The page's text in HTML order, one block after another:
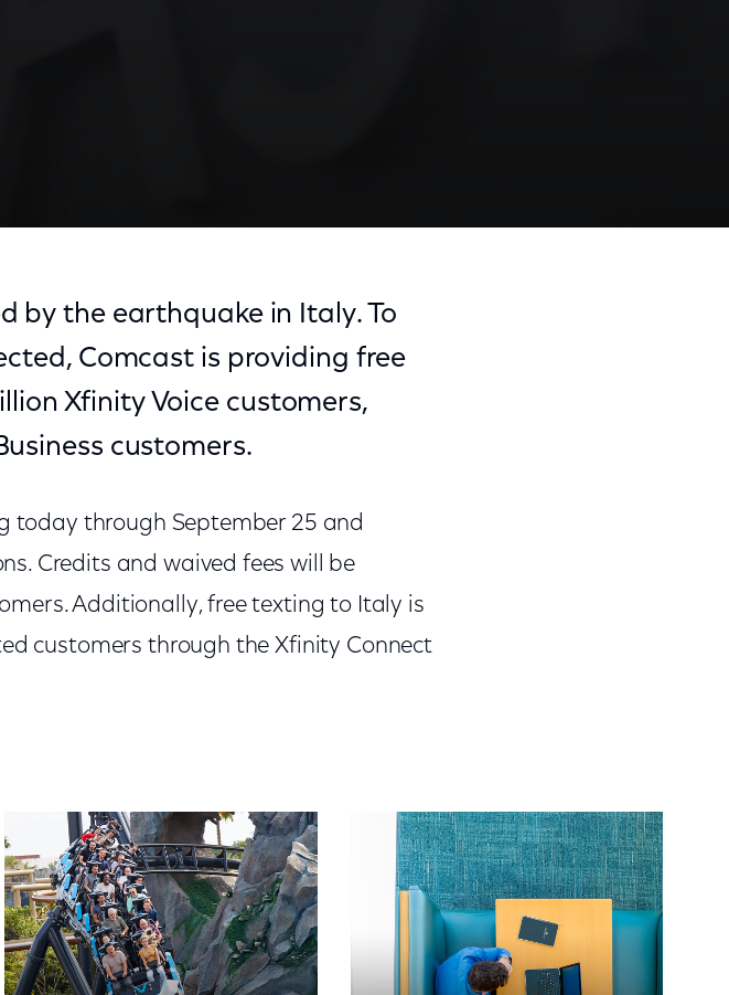
by the earthquake in Italy. To
Comcast is providing free
Xfinity Voice customers,
customers.
today through September 25 and
Credits and waived fees will be
Additionally, free texting to Italy is
customers through the Xfinity Connect